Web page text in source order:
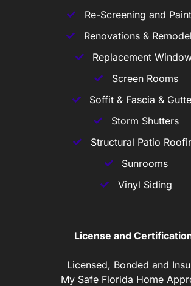
Re-Screening and
Renovations &
Replacement
Screen Rooms
Soffit & Fascia &
Storm Shutters
Structural Patio
Sunrooms
Vinyl Siding
License and
Licensed, Bonded and
My Safe Florida Home